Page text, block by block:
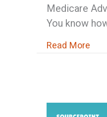
Medicare
You know
Read More